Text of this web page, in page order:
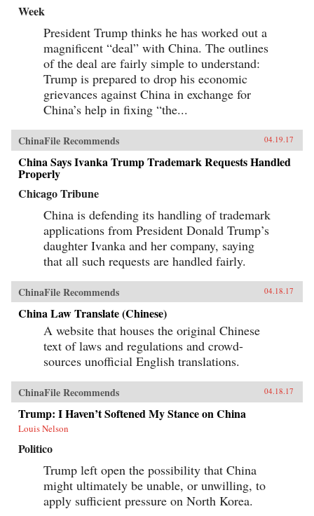
Week
President Trump thinks he has worked out a
magnificent “deal” with China. The outlines
of the deal are fairly simple to understand:
Trump is prepared to drop his economic
grievances against China in exchange for
China’s help in fixing “the...
ChinaFile Recommends 04.19.17
China Says Ivanka Trump Trademark Requests Handled
Properly
Chicago Tribune
China is defending its handling of trademark
applications from President Donald Trump’s
daughter Ivanka and her company, saying
that all such requests are handled fairly.
ChinaFile Recommends 04.18.17
China Law Translate (Chinese)
A website that houses the original Chinese
text of laws and regulations and crowd-
sources unofficial English translations.
ChinaFile Recommends 04.18.17
Trump: I Haven’t Softened My Stance on China
Louis Nelson
Politico
Trump left open the possibility that China
might ultimately be unable, or unwilling, to
apply sufficient pressure on North Korea.